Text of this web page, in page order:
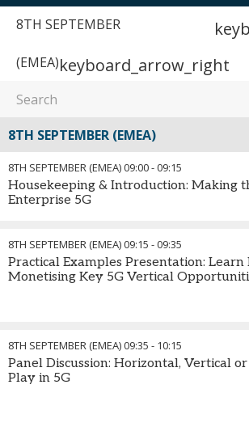
8TH SEPTEMBER
(EMEA)keyboard_arrow_right
8TH SEPTEMBER (EMEA)
8TH SEPTEMBER (EMEA)09:00-09:15
Housekeeping & Introduction: Making
Enterprise 5G
8TH SEPTEMBER (EMEA)09:15 -09:35
Practical Examples Presentation: Learn
Monetising Key 5G Vertical
8TH SEPTEMBER (EMEA)09:35 - 10:15
Panel Discussion: Horizontal, Vertical
Play in 5G